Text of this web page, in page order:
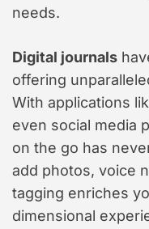
needs.
Digital journals
offering
With applications
even social media
on the go has
add photos, voice
tagging enriches
dimensional